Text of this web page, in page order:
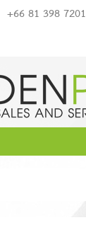
+66 81 398 7201